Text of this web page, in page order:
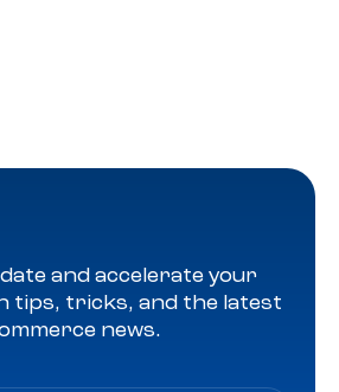
and accelerate your
tips, tricks, and the latest
news.